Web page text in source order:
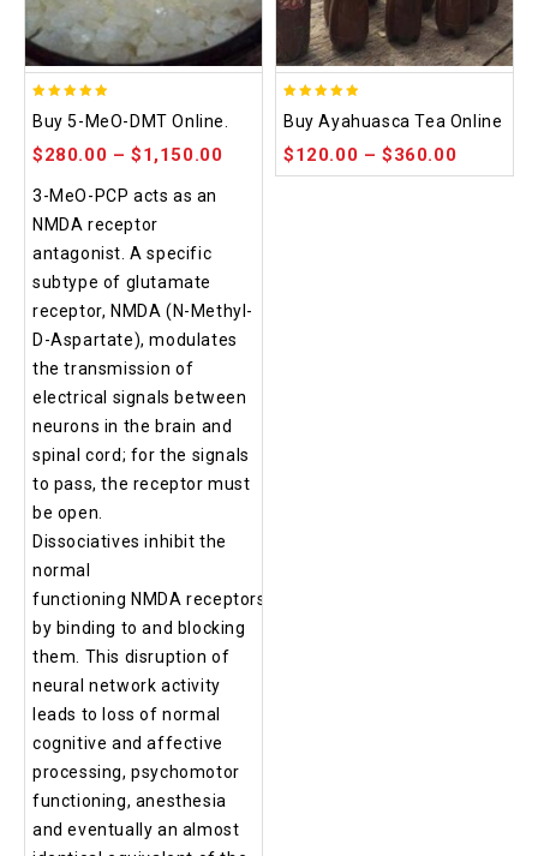
out of 5
Buy 5-MeO-DMT Online.
$280.00 –$1,150.00
3-MeO-PCP acts as an
NMDA receptor
antagonist. A specific
subtype of glutamate
receptor, NMDA (N-Methyl-
D-Aspartate), modulates
the transmission of
electrical signals between
neurons in the brain and
spinal cord; for the signals
to pass, the receptor must
be open.
Dissociatives inhibit the
normal
functioning NMDA receptors
by binding to and blocking
them. This disruption of
neural network activity
leads to loss of normal
cognitive and affective
processing, psychomotor
functioning, anesthesia
and eventually an almost
out of 5
Buy Ayahuasca Tea Online
$120.00 –$360.00